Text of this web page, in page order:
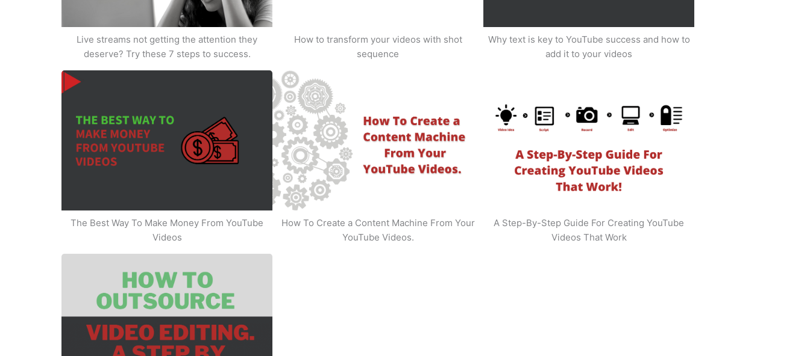
Live streams not getting the attention they
deserve? Try these 7 steps to success.
How to transform your videos with shot
sequence
Why text is key to YouTube success and how to
add it to your videos
The Best Way To Make Money From YouTube
Videos
How To Create a Content Machine From Your
YouTube Videos.
A Step-By-Step Guide For Creating YouTube
Videos That Work